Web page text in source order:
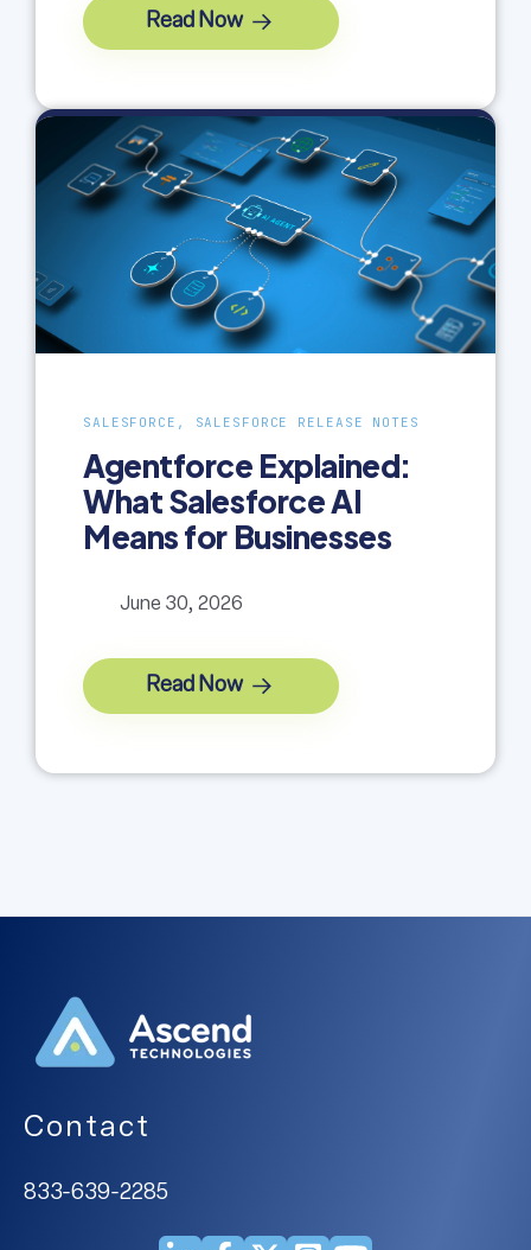
Read Now
SALESFORCE, SALESFORCE RELEASE NOTES
Agentforce Explained:
What Salesforce AI
Means for Businesses
June 30, 2026
Read Now
Contact
833-639-2285